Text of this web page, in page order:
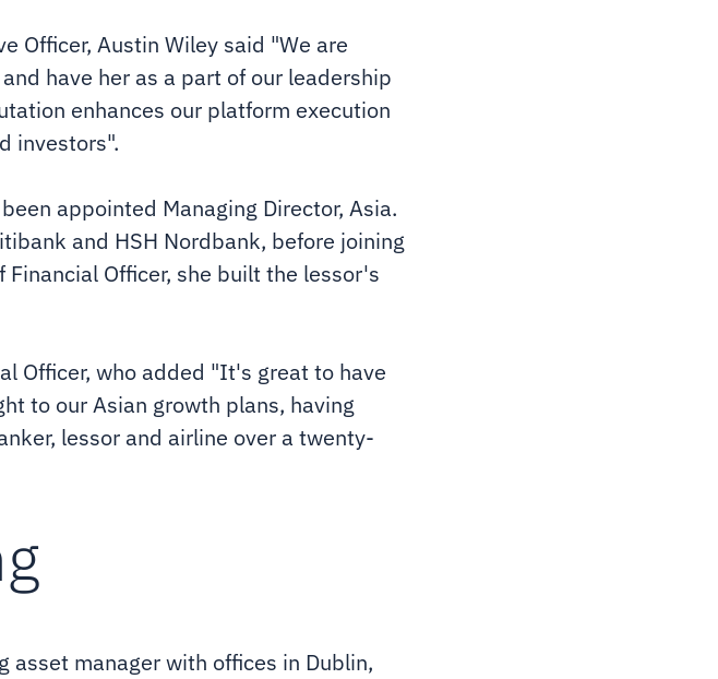
Officer, Austin Wiley said "We are
have her as a part of our leadership
enhances our platform execution
investors".
appointed Managing Director, Asia.
and HSH Nordbank, before joining
Officer, she built the lessor's
Officer, who added "It's great to have
to our Asian growth plans, having
lessor and airline over a twenty-
asset manager with offices in Dublin,